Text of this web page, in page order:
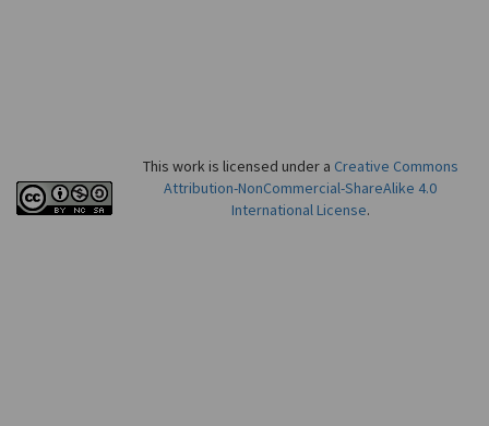
This work is licensed under a Creative Commons
Attribution-NonCommercial-ShareAlike 4.0
International License.